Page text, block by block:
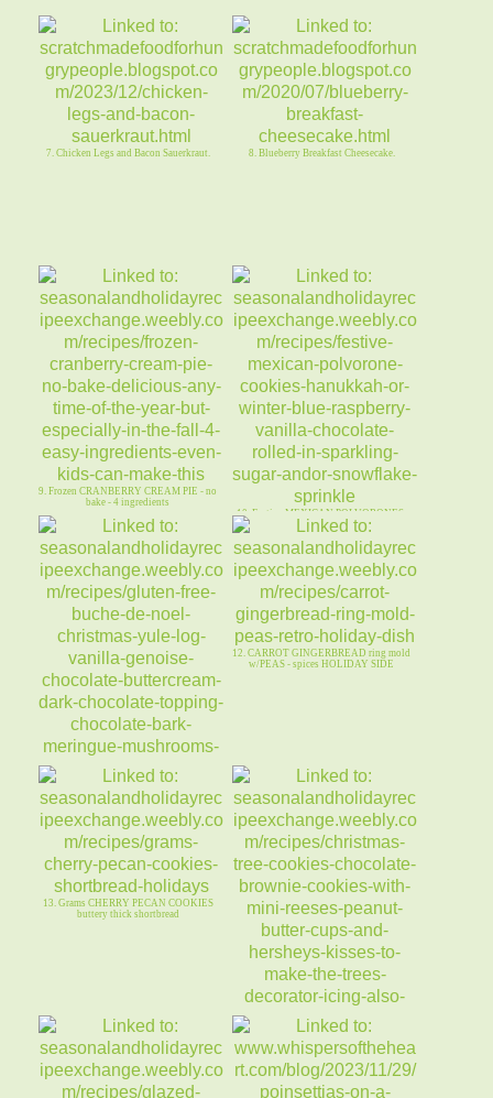
7. Chicken Legs and Bacon Sauerkraut. 8. Blueberry Breakfast Cheesecake.
9. Frozen CRANBERRY CREAM PIE - no
bake - 4 ingredients
10. Festive MEXICAN POLVORONES-
Hanukkah/Winter-blue rasp VAN Cho
11. Gluten-Free BUCHE de NOEL -
Chocolate CHRISTMAS Log w/ BARK
12. CARROT GINGERBREAD ring mold
w/PEAS - spices HOLIDAY SIDE
13. Grams CHERRY PECAN COOKIES
buttery thick shortbread
14. CHRISTMAS TREES (PB cups) +
BROWNIE SNOWBALLS (same dough)